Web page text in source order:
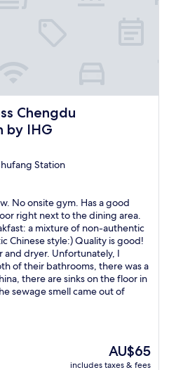
Chengdu
by IHG
Longquanyi North by IHG
Station
No onsite gym. Has a good
right next to the dining area.
a mixture of non-authentic
Chinese style:) Quality is good!
and dryer. Unfortunately, I
of their bathrooms, there was a
there are sinks on the floor in
sewage smell came out of
The
price
AU$65
includes taxes & fees